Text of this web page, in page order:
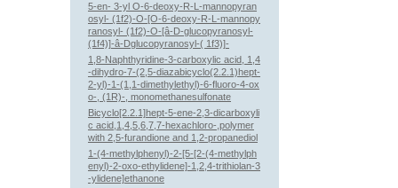
5-en- 3-yl O-6-deoxy-R-L-mannopyran
osyl- (1f2)-O-[O-6-deoxy-R-L-mannopy
ranosyl- (1f2)-O-[â-D-glucopyranosyl-
(1f4)]-â-Dglucopyranosyl-( 1f3)]-
1,8-Naphthyridine-3-carboxylic acid, 1,4
-dihydro-7-(2,5-diazabicyclo(2.2.1)hept-
2-yl)-1-(1,1-dimethylethyl)-6-fluoro-4-ox
o-, (1R)-, monomethanesulfonate
Bicyclo[2.2.1]hept-5-ene-2,3-dicarboxyli
c acid,1,4,5,6,7,7-hexachloro-,polymer
with 2,5-furandione and 1,2-propanediol
1-(4-methylphenyl)-2-[5-[2-(4-methylph
enyl)-2-oxo-ethylidene]-1,2,4-trithiolan-3
-ylidene]ethanone